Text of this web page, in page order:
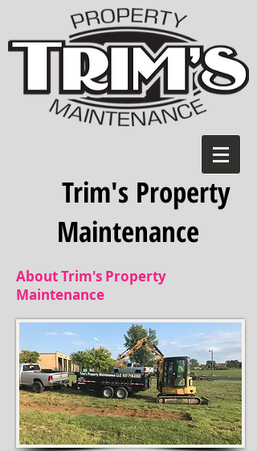
Trim's Property
Maintenance
About Trim's Property
Maintenance